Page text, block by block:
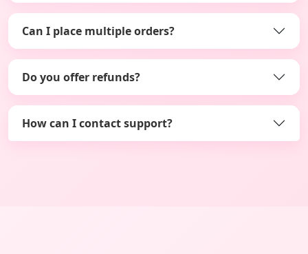
Can I place multiple orders?
Do you offer refunds?
How can I contact support?